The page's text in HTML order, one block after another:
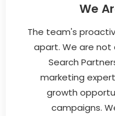
We
The team's
apart. We are not
Search
marketing
growth
campaigns.